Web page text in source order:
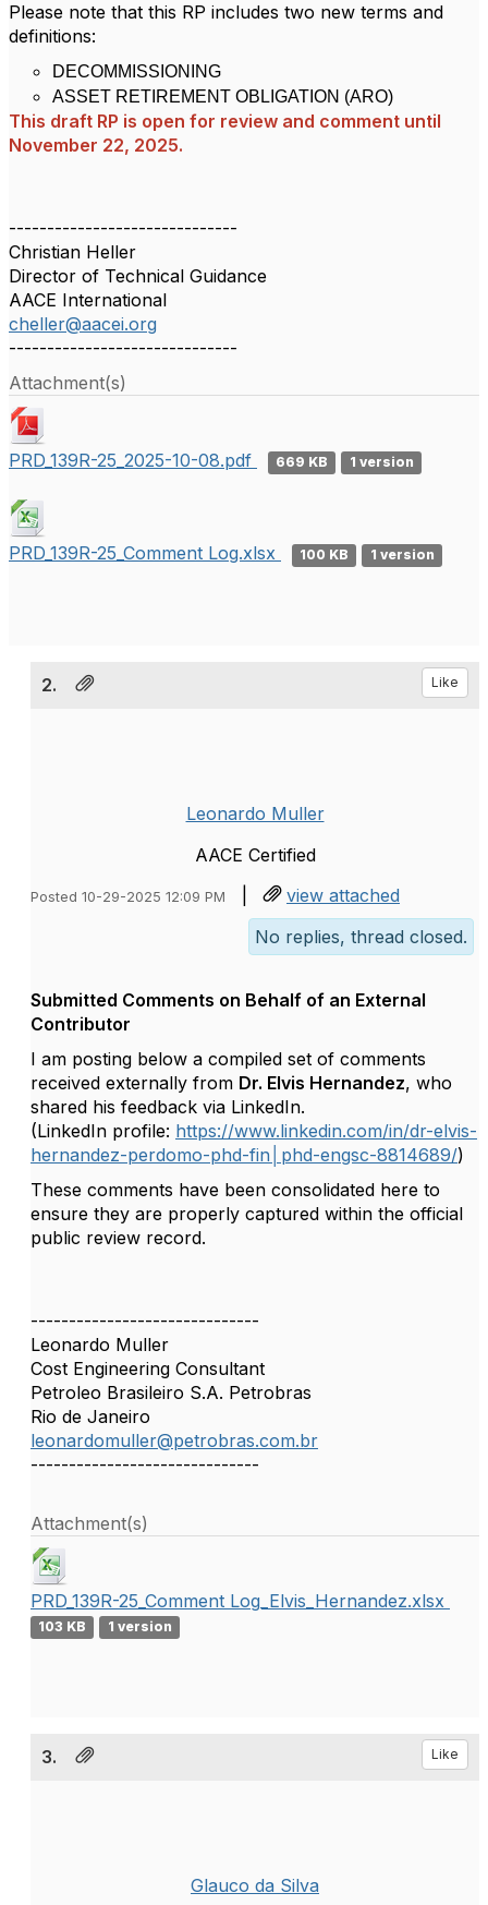
Please note that this RP includes two new terms and
definitions:
DECOMMISSIONING
ASSET RETIREMENT OBLIGATION (ARO)
This draft RP is open for review and comment until
November 22, 2025.
------------------------------
Christian Heller
Director of Technical Guidance
AACE International
cheller@aacei.org
------------------------------
Attachment(s)
PRD_139R-25_2025-10-08.pdf 669 KB 1 version
PRD_139R-25_Comment Log.xlsx 100 KB 1 version
2. Like
Leonardo Muller
AACE Certified
Posted 10-29-2025 12:09 PM |
view attached
No replies, thread closed.
Submitted Comments on Behalf of an External
Contributor
I am posting below a compiled set of comments
received externally from Dr. Elvis Hernandez, who
shared his feedback via LinkedIn.
(LinkedIn profile: https://www.linkedin.com/in/dr-elvis-
hernandez-perdomo-phd-fin│phd-engsc-8814689/)
These comments have been consolidated here to
ensure they are properly captured within the official
public review record.
------------------------------
Leonardo Muller
Cost Engineering Consultant
Petroleo Brasileiro S.A. Petrobras
Rio de Janeiro
leonardomuller@petrobras.com.br
------------------------------
Attachment(s)
PRD_139R-25_Comment Log_Elvis_Hernandez.xlsx
103 KB 1 version
3. Like
Glauco da Silva